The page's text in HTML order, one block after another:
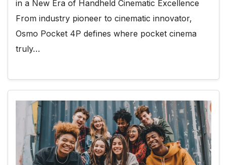
in a New Era of Handheld Cinematic Excellence
From industry pioneer to cinematic innovator,
Osmo Pocket 4P defines where pocket cinema
truly…